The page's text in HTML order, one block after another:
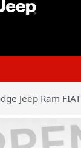
Jeep Ram FIAT